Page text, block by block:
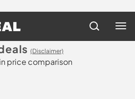
(Disclaimer)
price comparison